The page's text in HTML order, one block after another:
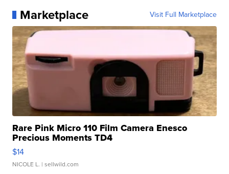
Marketplace Visit Full Marketplace
Rare Pink Micro 110 Film Camera Enesco
Precious Moments TD4
$14
NICOLE L. | sellwild.com